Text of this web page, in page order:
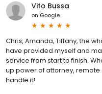
Vito Bussa
on Google
Chris, Amanda, Tiffany, the
have provided myself and
service from start to finish.
up power of attorney, remote
handle it!